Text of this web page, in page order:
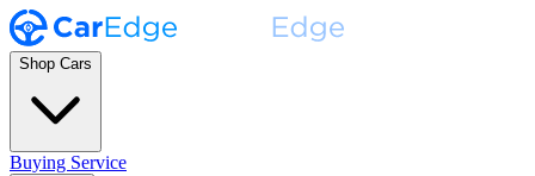
Shop Cars
Buying Service